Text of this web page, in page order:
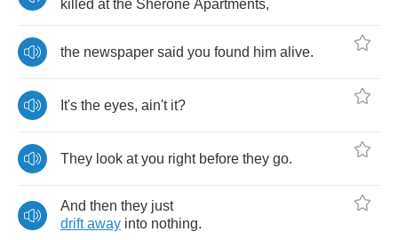
killed at the Sherone Apartments,
the newspaper said you found him alive.
It's the eyes, ain't it?
They look at you right before they go.
And then they just
drift away into nothing.